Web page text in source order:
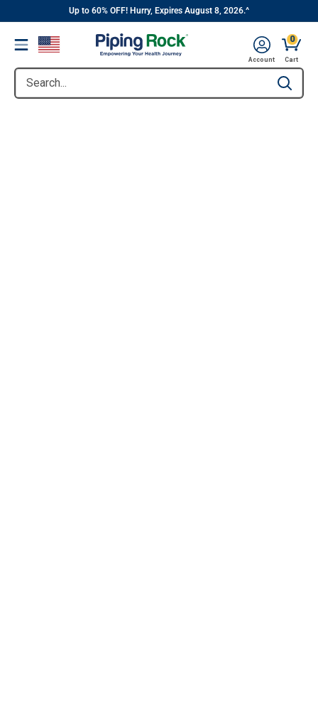
content
||
Up to 60% OFF! Hurry, Expires August 8, 2026.^
Menu
Search... Type to
Account
0
Cart